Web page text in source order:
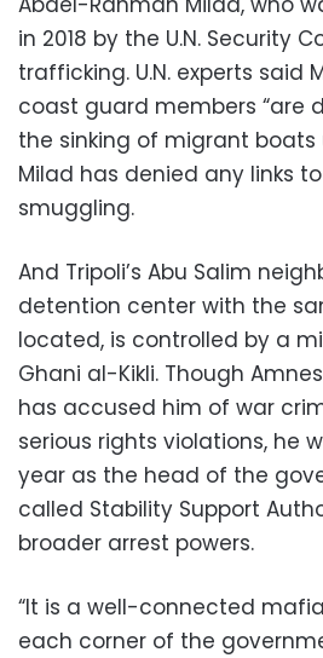
in 2018 by the U.N. Security
trafficking. U.N. experts said
coast guard members “are
the sinking of migrant boats
Milad has denied any links
smuggling.
And Tripoli’s Abu Salim
detention center with the
located, is controlled by a
Ghani al-Kikli. Though
has accused him of war
serious rights violations, he
year as the head of the
called Stability Support
broader arrest powers.
“It is a well-connected
each corner of the